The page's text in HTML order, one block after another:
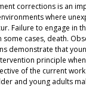
corrections is an
where
Failure to engage in
some cases, death.
demonstrate that
principle
of the current
and young adults